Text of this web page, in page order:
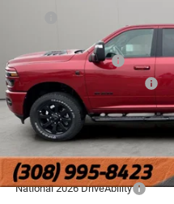
National Bonus Cash
National Engine Bonus Cash
FINAL PRICE:
YOU SAVE:
Add. RAM Offers
National 2026 DriveAbility